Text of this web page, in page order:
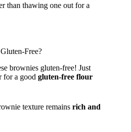
than thawing one out for a
Free?
brownies gluten-free! Just
for a good gluten-free flour
texture remains rich and